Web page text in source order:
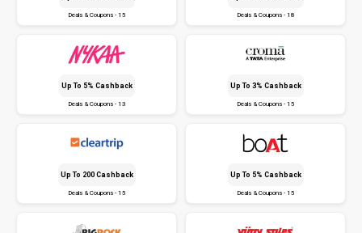
Deals & Coupons - 15 Deals & Coupons - 18
Up To 5% Cashback
Deals & Coupons - 13
Up To 3% Cashback
Deals & Coupons - 15
Up To ₹200 Cashback
Deals & Coupons - 15
Up To 5% Cashback
Deals & Coupons - 15